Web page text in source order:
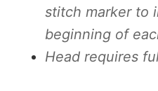
stitch marker to
beginning of
Head requires